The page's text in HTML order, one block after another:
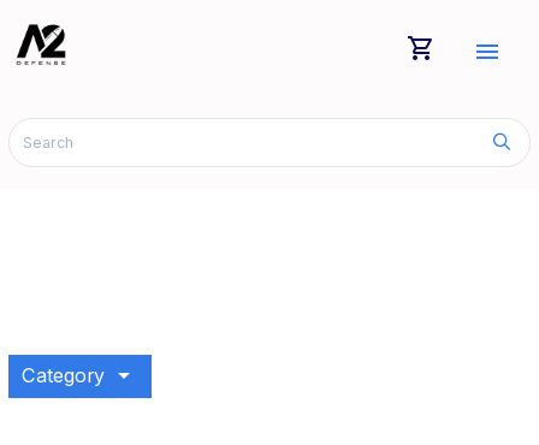
shopping_cart menu
Category arrow_drop_down